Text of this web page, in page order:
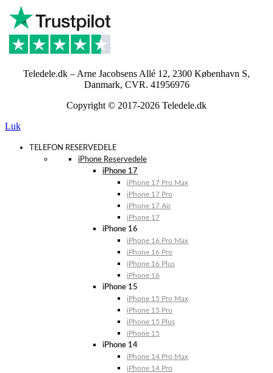
Teledele.dk – Arne Jacobsens Allé 12, 2300 København S,
Danmark, CVR. 41956976
Copyright © 2017-2026 Teledele.dk
Luk
TELEFON RESERVEDELE
iPhone Reservedele
iPhone 17
iPhone 17 Pro Max
iPhone 17 Pro
iPhone 17 Air
iPhone 17
iPhone 16
iPhone 16 Pro Max
iPhone 16 Pro
iPhone 16 Plus
iPhone 16
iPhone 15
iPhone 15 Pro Max
iPhone 15 Pro
iPhone 15 Plus
iPhone 15
iPhone 14
iPhone 14 Pro Max
iPhone 14 Pro